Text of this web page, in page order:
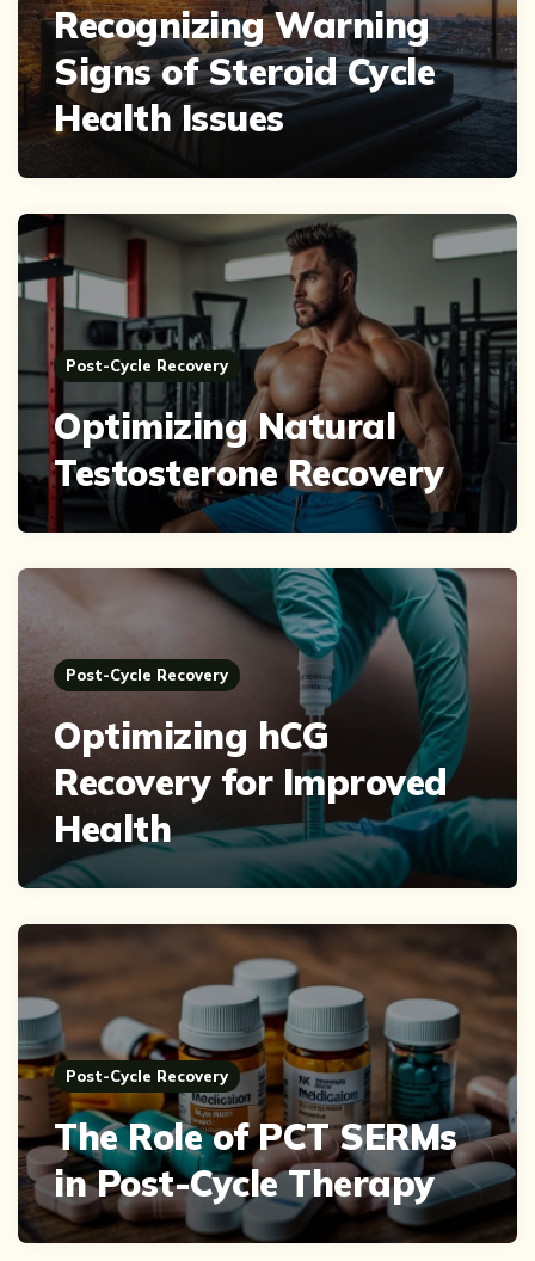
Recognizing Warning
Signs of Steroid Cycle
Health Issues
Post-Cycle Recovery
Optimizing Natural
Testosterone Recovery
Post-Cycle Recovery
Optimizing hCG
Recovery for Improved
Health
Post-Cycle Recovery
The Role of PCT SERMs
in Post-Cycle Therapy